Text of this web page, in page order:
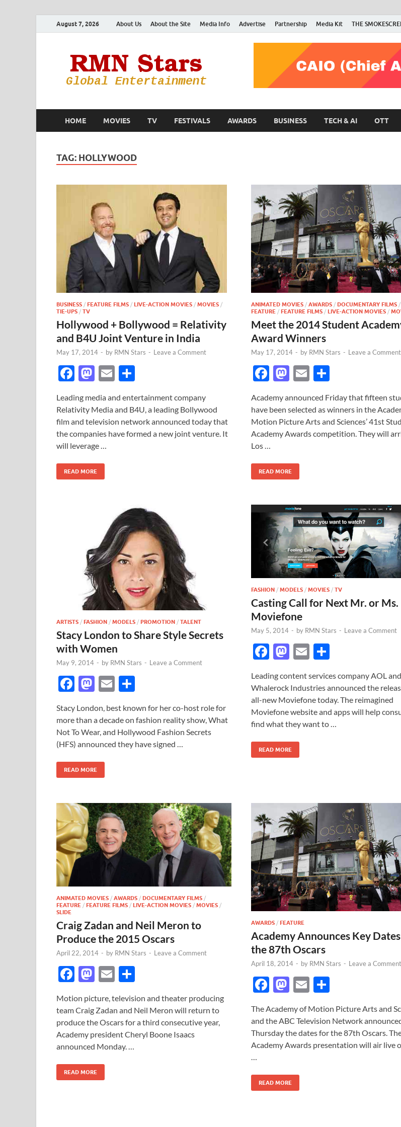
August 7, 2026 About Us About the Site Media Info Advertise Partnership Media Kit THE
RMN Stars
Your Gateway to the Entertainment World
HOME MOVIES TV FESTIVALS AWARDS BUSINESS TECH & AI OTT
TAG: HOLLYWOOD
BUSINESS / FEATURE FILMS / LIVE-ACTION MOVIES / MOVIES /
TIE-UPS / TV
Hollywood + Bollywood = Relativity
and B4U Joint Venture in India
May 17, 2014 - by RMN Stars - Leave a Comment
F
e
b
o
o
k
M
to
d
o
n
E
ail ar
e
Leading media and entertainment company
Relativity Media and B4U, a leading Bollywood
film and television network announced today that
the companies have formed a new joint venture. It
will leverage …
READ MORE
ANIMATED MOVIES / AWARDS / DOCUMENTARY FILMS /
FEATURE / FEATURE FILMS / LIVE-ACTION MOVIES /
Meet the 2014 Student
Award Winners
May 17, 2014 - by RMN Stars - Leave a Comment
F
e
b
o
o
k
M
to
d
o
E
ail ar
e
Academy announced Friday that fifteen
have been selected as winners in the
Motion Picture Arts and Sciences’ 41st
Academy Awards competition. They will
Los …
READ MORE
ARTISTS / FASHION / MODELS / PROMOTION / TALENT
Stacy London to Share Style Secrets
with Women
May 9, 2014 - by RMN Stars - Leave a Comment
F
e
b
o
o
k
M
to
d
o
n
E
ail ar
e
Stacy London, best known for her co-host role for
more than a decade on fashion reality show, What
Not To Wear, and Hollywood Fashion Secrets
(HFS) announced they have signed …
READ MORE
FASHION / MODELS / MOVIES / TV
Casting Call for Next Mr. or Ms.
Moviefone
May 5, 2014 - by RMN Stars - Leave a Comment
F
e
b
o
o
k
M
to
d
o
n
E
ail ar
e
Leading content services company AOL and
Whalerock Industries announced the
all-new Moviefone today. The reimagined
Moviefone website and apps will help
find what they want to …
READ MORE
ANIMATED MOVIES / AWARDS / DOCUMENTARY FILMS /
FEATURE / FEATURE FILMS / LIVE-ACTION MOVIES / MOVIES /
SLIDE
Craig Zadan and Neil Meron to
Produce the 2015 Oscars
April 22, 2014 - by RMN Stars - Leave a Comment
F
e
b
o
o
k
M
to
d
o
n
E
ail ar
e
Motion picture, television and theater producing
team Craig Zadan and Neil Meron will return to
produce the Oscars for a third consecutive year,
Academy president Cheryl Boone Isaacs
announced Monday. …
READ MORE
AWARDS / FEATURE
Academy Announces Key
the 87th Oscars
April 18, 2014 - by RMN Stars - Leave a Comment
F
e
b
o
k
M
to
d
o
E
ail ar
e
The Academy of Motion Picture Arts and
and the ABC Television Network
Thursday the dates for the 87th Oscars.
Academy Awards presentation will air live
READ MORE